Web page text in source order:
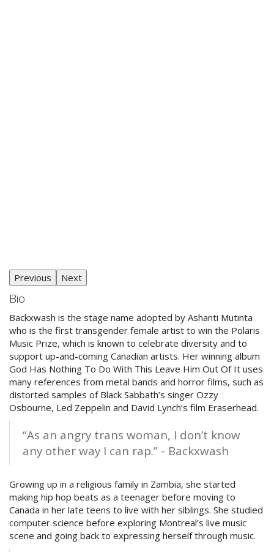
Previous Next
Bio
Backxwash is the stage name adopted by Ashanti Mutinta
who is the first transgender female artist to win the Polaris
Music Prize, which is known to celebrate diversity and to
support up-and-coming Canadian artists. Her winning album
God Has Nothing To Do With This Leave Him Out Of It uses
many references from metal bands and horror films, such as
distorted samples of Black Sabbath’s singer Ozzy
Osbourne, Led Zeppelin and David Lynch’s film Eraserhead.
“As an angry trans woman, I don’t know
any other way I can rap.” - Backxwash
Growing up in a religious family in Zambia, she started
making hip hop beats as a teenager before moving to
Canada in her late teens to live with her siblings. She studied
computer science before exploring Montreal’s live music
scene and going back to expressing herself through music.